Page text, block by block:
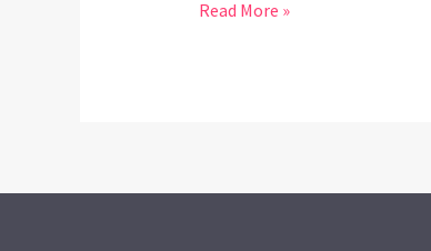
Read More »